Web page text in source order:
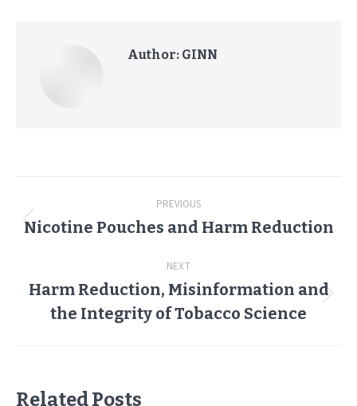
Author: GINN
navigation
PREVIOUS
Previous
Nicotine Pouches and Harm Reduction
NEXT
Next
post:
Harm Reduction, Misinformation and
the Integrity of Tobacco Science
Related Posts